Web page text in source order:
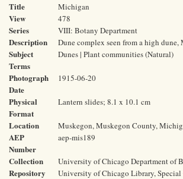
Title Michigan
View 478
Series VIII: Botany Department
Description Dune complex seen from a high
Subject
Terms
Dunes | Plant communities (Natural)
Photograph
Date
1915-06-20
Physical
Format
Lantern slides; 8.1 x 10.1 cm
Location Muskegon, Muskegon County,
AEP
Number
aep-mis189
Collection University of Chicago Department of
Repository
University of Chicago Library, Special